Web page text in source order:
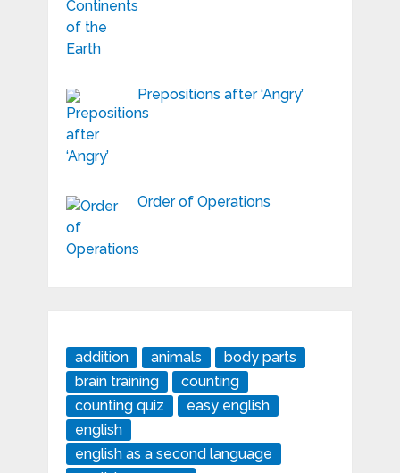
Prepositions after ‘Angry’
Order of Operations
addition animals
body parts
brain training
counting
counting quiz
easy english
english
english as a second language